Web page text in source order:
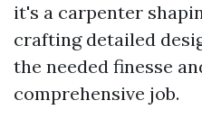
it's a carpenter
crafting detailed
the needed finesse
comprehensive job.